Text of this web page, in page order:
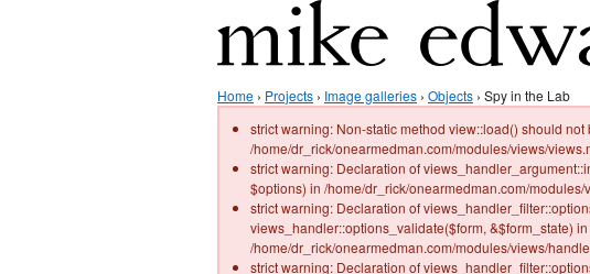
Home › Projects › Image galleries › Objects › Spy in the Lab
strict warning: Non-static method view::load() should
/home/dr_rick/onearmedman.com/modules/views/
strict warning: Declaration of
$options) in /home/dr_rick/onearmedman.com/
strict warning: Declaration of
views_handler::options_validate($form, &$form_state) in
/home/dr_rick/onearmedman.com/modules/views/
strict warning: Declaration of